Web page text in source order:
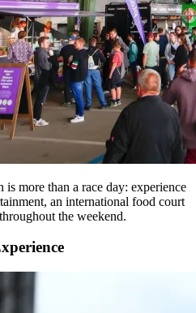
more than a race day: experience
an international food court
the weekend.